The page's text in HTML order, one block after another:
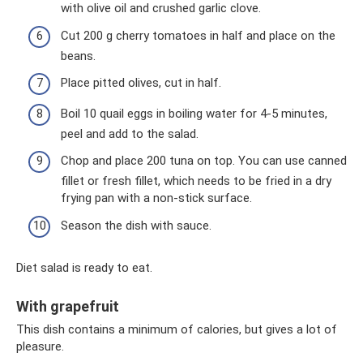
with olive oil and crushed garlic clove.
Cut 200 g cherry tomatoes in half and place on the
beans.
Place pitted olives, cut in half.
Boil 10 quail eggs in boiling water for 4-5 minutes,
peel and add to the salad.
Chop and place 200 tuna on top. You can use canned
fillet or fresh fillet, which needs to be fried in a dry
frying pan with a non-stick surface.
Season the dish with sauce.
Diet salad is ready to eat.
With grapefruit
This dish contains a minimum of calories, but gives a lot of
pleasure.